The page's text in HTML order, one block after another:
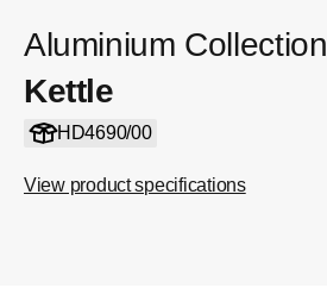
Aluminium Collection
Kettle
HD4690/00
View product specifications